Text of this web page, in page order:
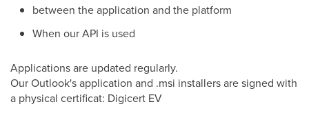
between the application and the platform
When our API is used
Applications are updated regularly.
Our Outlook's application and .msi installers are signed with
a physical certificat: Digicert EV